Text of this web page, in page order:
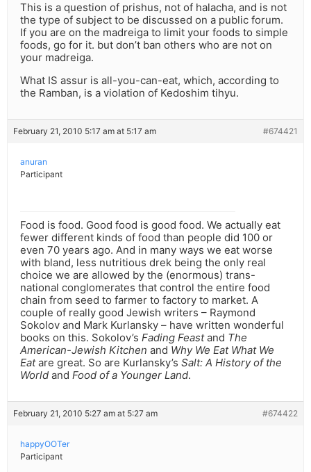
This is a question of prishus, not of halacha, and is not
the type of subject to be discussed on a public forum.
If you are on the madreiga to limit your foods to simple
foods, go for it. but don’t ban others who are not on
your madreiga.
What IS assur is all-you-can-eat, which, according to
the Ramban, is a violation of Kedoshim tihyu.
February 21, 2010 5:17 am at 5:17 am #674421
anuran
Participant
Food is food. Good food is good food. We actually eat
fewer different kinds of food than people did 100 or
even 70 years ago. And in many ways we eat worse
with bland, less nutritious drek being the only real
choice we are allowed by the (enormous) trans-
national conglomerates that control the entire food
chain from seed to farmer to factory to market. A
couple of really good Jewish writers – Raymond
Sokolov and Mark Kurlansky – have written wonderful
books on this. Sokolov’s Fading Feastand The
American-Jewish Kitchen and Why We Eat What We
Eatare great. So are Kurlansky’s Salt: A History of the
World and Food of a Younger Land.
February 21, 2010 5:27 am at 5:27 am #674422
happyOOTer
Participant